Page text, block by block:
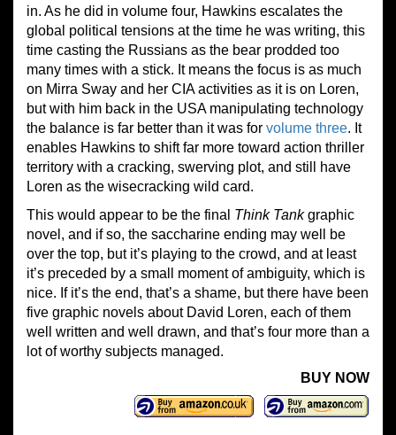
in. As he did in volume four, Hawkins escalates the
global political tensions at the time he was writing, this
time casting the Russians as the bear prodded too
many times with a stick. It means the focus is as much
on Mirra Sway and her CIA activities as it is on Loren,
but with him back in the USA manipulating technology
the balance is far better than it was for volume three. It
enables Hawkins to shift far more toward action thriller
territory with a cracking, swerving plot, and still have
Loren as the wisecracking wild card.
This would appear to be the final Think Tankgraphic
novel, and if so, the saccharine ending may well be
over the top, but it’s playing to the crowd, and at least
it’s preceded by a small moment of ambiguity, which is
nice. If it’s the end, that’s a shame, but there have been
five graphic novels about David Loren, each of them
well written and well drawn, and that’s four more than a
lot of worthy subjects managed.
BUY NOW